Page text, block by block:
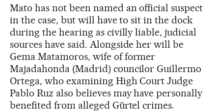
Mato has not been named an official suspect
in the case, but will have to sit in the dock
during the hearing as civilly liable, judicial
sources have said. Alongside her will be
Gema Matamoros, wife of former
Majadahonda (Madrid) councilor Guillermo
Ortega, who examining High Court Judge
Pablo Ruz also believes may have personally
benefited from alleged Gürtel crimes.